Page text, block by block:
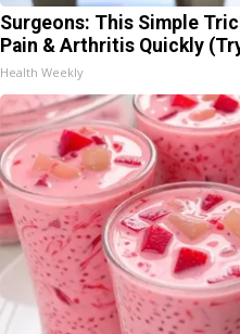
Surgeons: This Simple
Pain & Arthritis Quickly
Health Weekly